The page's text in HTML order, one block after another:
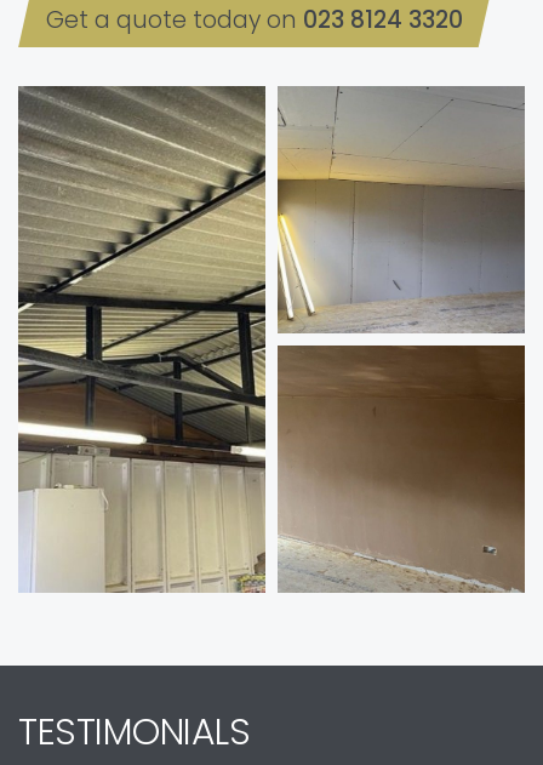
Get a quote today on 023 8124 3320
TESTIMONIALS